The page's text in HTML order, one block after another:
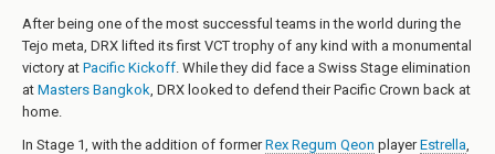
After being one of the most successful teams in the world during the
Tejo meta, DRX lifted its first VCT trophy of any kind with a monumental
victory at Pacific Kickoff. While they did face a Swiss Stage elimination
at Masters Bangkok, DRX looked to defend their Pacific Crown back at
home.
In Stage 1, with the addition of formerRex Regum Qeon playerEstrella,